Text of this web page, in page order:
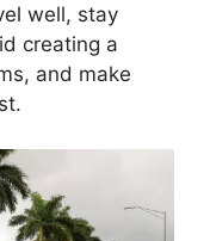
well, stay
creating a
and make